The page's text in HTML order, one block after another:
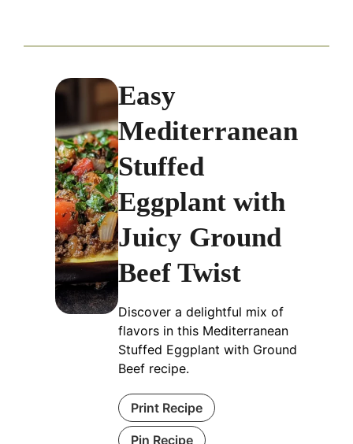
Easy
Mediterranean
Stuffed
Eggplant with
Juicy Ground
Beef Twist
Discover a delightful mix of
flavors in this Mediterranean
Stuffed Eggplant with Ground
Beef recipe.
Print Recipe
Pin Recipe